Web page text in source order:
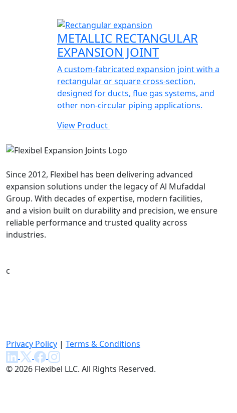
METALLIC RECTANGULAR
EXPANSION JOINT
A custom-fabricated expansion joint with a
rectangular or square cross-section,
designed for ducts, flue gas systems, and
other non-circular piping applications.
View Product
Since 2012, Flexibel has been delivering advanced
expansion solutions under the legacy of Al Mufaddal
Group. With decades of expertise, modern facilities,
and a vision built on durability and precision, we ensure
reliable performance and trusted quality across
industries.
c
Privacy Policy | Terms & Conditions
© 2026 Flexibel LLC. All Rights Reserved.